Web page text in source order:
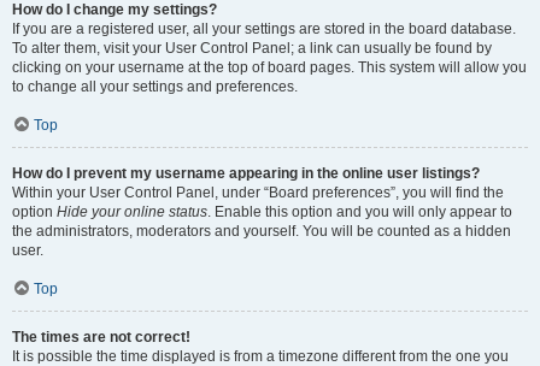
How do I change my settings?
If you are a registered user, all your settings are stored in the board database.
To alter them, visit your User Control Panel; a link can usually be found by
clicking on your username at the top of board pages. This system will allow you
to change all your settings and preferences.
Top
How do I prevent my username appearing in the online user listings?
Within your User Control Panel, under “Board preferences”, you will find the
option Hide your online status. Enable this option and you will only appear to
the administrators, moderators and yourself. You will be counted as a hidden
user.
Top
The times are not correct!
It is possible the time displayed is from a timezone different from the one you